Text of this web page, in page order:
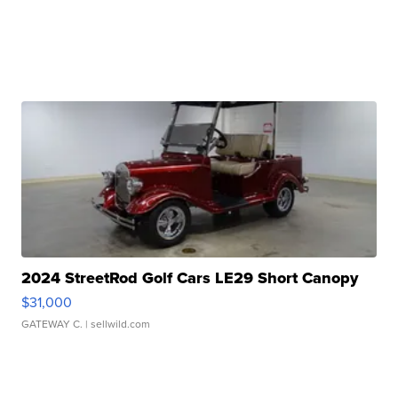
2024 StreetRod Golf Cars LE29 Short Canopy
$31,000
GATEWAY C. | sellwild.com